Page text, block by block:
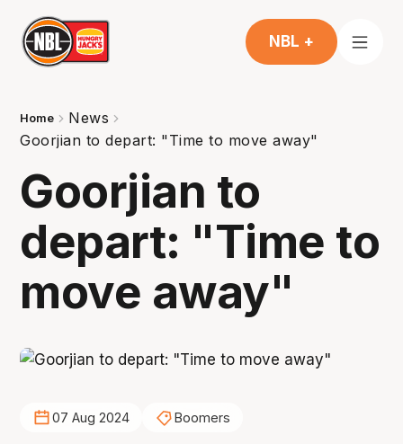
NBL +
Home
News
Goorjian to depart: "Time to move away"
Goorjian to
depart: "Time to
move away"
07 Aug 2024 Boomers